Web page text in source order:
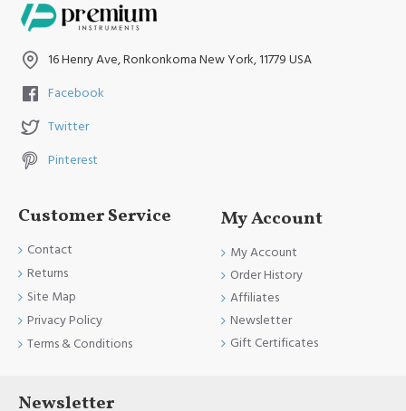
16 Henry Ave, Ronkonkoma New York, 11779 USA
Facebook
Twitter
Pinterest
Customer Service
Contact
Returns
Site Map
Privacy Policy
Terms & Conditions
My Account
My Account
Order History
Affiliates
Newsletter
Gift Certificates
Newsletter